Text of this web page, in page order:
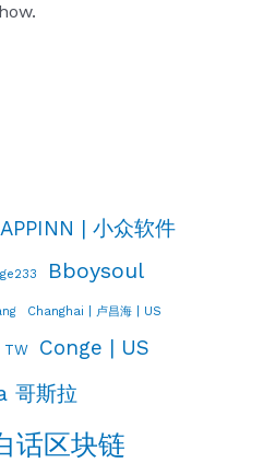
APPINN | 小众软件
Bboysoul
Changhai | 卢昌海 | US
TW Conge | US
哥斯拉
话区块链